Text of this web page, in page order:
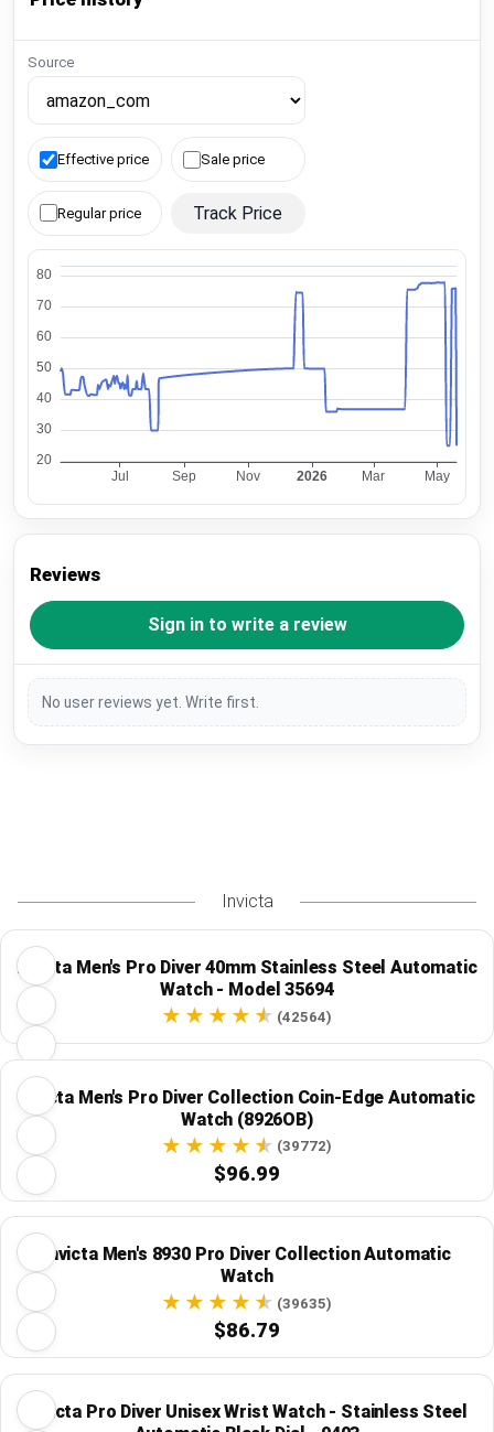
Source
Effective price Sale price
Regular price Track Price
Reviews
Sign in to write a review
No user reviews yet. Write first.
Invicta
Invicta Men's Pro Diver 40mm Stainless Steel Automatic
Watch - Model 35694
(42564)
Invicta Men's Pro Diver Collection Coin-Edge Automatic
Watch (8926OB)
(39772)
$96.99
Invicta Men's 8930 Pro Diver Collection Automatic
Watch
(39635)
$86.79
Invicta Pro Diver Unisex Wrist Watch - Stainless Steel